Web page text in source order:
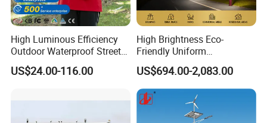
High Luminous Efficiency
Outdoor Waterproof Street
Lamp Project LED Street
Lamp
US$24.00-116.00
High Brightness Eco-
Friendly Uniform
Illumination Long Lifespan
Light Outdoor LED
Street/Road Lighting for
Scenic Area/Tourist Spot
Road/Riverside Light
US$694.00-2,083.00